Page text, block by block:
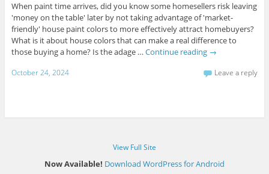
When paint time arrives, did you know some homesellers risk leaving
'money on the table' later by not taking advantage of 'market-
friendly' house paint colors to more effectively attract homebuyers?
What is it about house colors that can make a real difference to
those buying a home? Is the adage … Continue reading →
October 24, 2024 Leave a reply
View Full Site
Now Available! Download WordPress for Android